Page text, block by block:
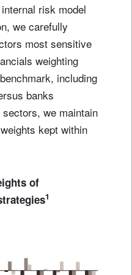
risk model
we carefully
most sensitive
weighting
including
banks
we maintain
kept within
of
1